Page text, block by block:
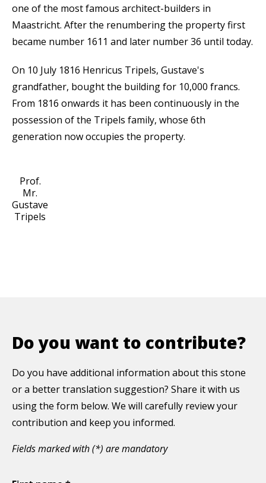
one of the most famous architect-builders in
Maastricht. After the renumbering the property first
became number 1611 and later number 36 until today.
On 10 July 1816 Henricus Tripels, Gustave's
grandfather, bought the building for 10,000 francs.
From 1816 onwards it has been continuously in the
possession of the Tripels family, whose 6th
generation now occupies the property.
Prof.
Mr.
Gustave
Tripels
Do you want to contribute?
Do you have additional information about this stone
or a better translation suggestion? Share it with us
using the form below. We will carefully review your
contribution and keep you informed.
Fields marked with (*) are mandatory